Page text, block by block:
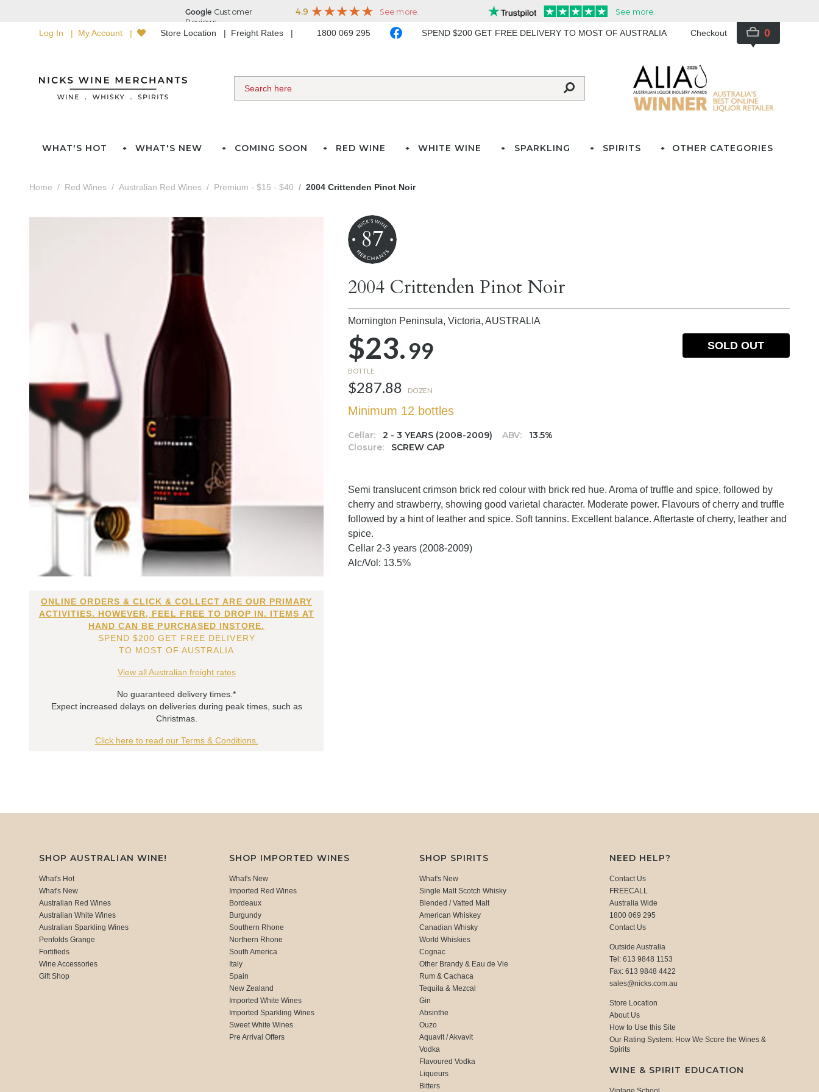
Log In My Account Store Location Freight Rates 1800 069 295 SPEND $200 GET FREE DELIVERY TO MOST OF AUSTRALIA Checkout 0
WHAT'S HOT WHAT'S NEW COMING SOON RED WINE WHITE WINE SPARKLING SPIRITS OTHER CATEGORIES
Home Red Wines Australian Red Wines Premium - $15 - $40 2004 Crittenden Pinot Noir
ONLINE ORDERS & CLICK & COLLECT ARE OUR PRIMARY
ACTIVITIES. HOWEVER, FEEL FREE TO DROP IN. ITEMS AT
HAND CAN BE PURCHASED INSTORE.
SPEND $200 GET FREE DELIVERY
TO MOST OF AUSTRALIA
View all Australian freight rates
No guaranteed delivery times.*
Expect increased delays on deliveries during peak times, such as
Christmas.
Click here to read our Terms & Conditions.
87
2004 Crittenden Pinot Noir
Mornington Peninsula, Victoria,AUSTRALIA
$23.99
BOTTLE
$287.88 DOZEN
Minimum 12 bottles
Cellar: 2 - 3 YEARS (2008-2009) ABV:
13.5%
Closure:
SCREW CAP
SOLD OUT
Semi translucent crimson brick red colour with brick red hue. Aroma of truffle and spice, followed by
cherry and strawberry, showing good varietal character. Moderate power. Flavours of cherry and truffle
followed by a hint of leather and spice. Soft tannins. Excellent balance. Aftertaste of cherry, leather and
spice.
Cellar 2-3 years (2008-2009)
Alc/Vol: 13.5%
SHOP AUSTRALIAN WINE!
What's Hot
What's New
Australian Red Wines
Australian White Wines
Australian Sparkling Wines
Penfolds Grange
Fortifieds
Wine Accessories
Gift Shop
SHOP IMPORTED WINES
What's New
Imported Red Wines
Bordeaux
Burgundy
Southern Rhone
Northern Rhone
South America
Italy
Spain
New Zealand
Imported White Wines
Imported Sparkling Wines
Sweet White Wines
Pre Arrival Offers
SHOP SPIRITS
What's New
Single Malt Scotch Whisky
Blended / Vatted Malt
American Whiskey
Canadian Whisky
World Whiskies
Cognac
Other Brandy & Eau de Vie
Rum & Cachaca
Tequila & Mezcal
Gin
Absinthe
Ouzo
Aquavit / Akvavit
Vodka
Flavoured Vodka
Liqueurs
Bitters
NEED HELP?
Contact Us
FREECALL
Australia Wide
1800 069 295
Contact Us
Outside Australia
Tel: 613 9848 1153
Fax: 613 9848 4422
sales@nicks.com.au
Store Location
About Us
How to Use this Site
Our Rating System: How We Score the Wines &
Spirits
WINE & SPIRIT EDUCATION